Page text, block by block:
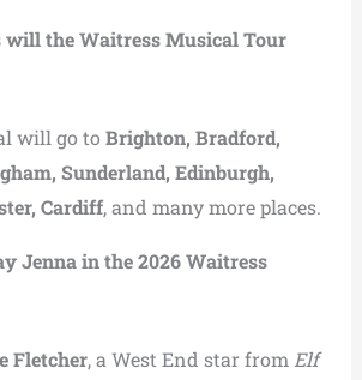
will the Waitress Musical Tour
will go to Brighton, Bradford,
Sunderland, Edinburgh,
Cardiff, and many more places.
Jenna in the 2026 Waitress
Fletcher, a West End star fromElf